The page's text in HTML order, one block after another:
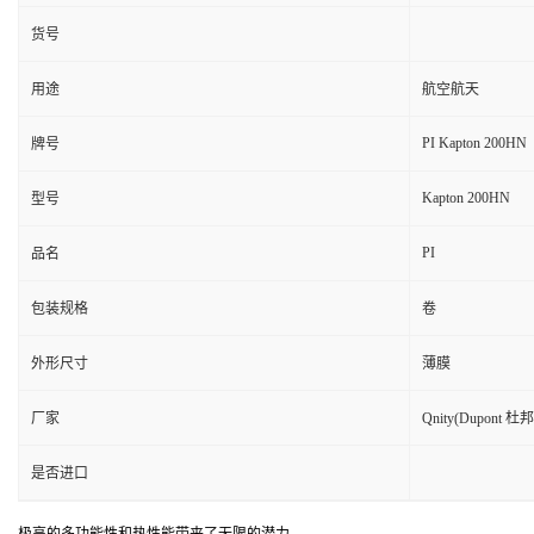
货号
用途 航空航天
牌号 PI Kapton 200HN
型号 Kapton 200HN
品名 PI
包装规格 卷
外形尺寸 薄膜
厂家 Qnity(Dupont 杜
是否进口